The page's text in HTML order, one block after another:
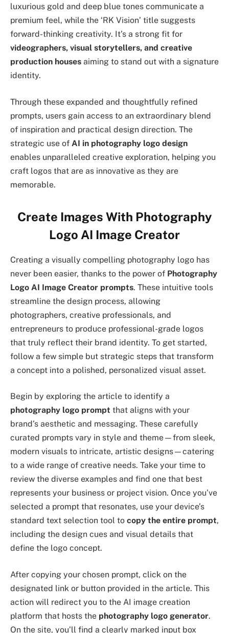
luxurious gold and deep blue tones communicate a
premium feel, while the ‘RK Vision’ title suggests
forward-thinking creativity. It’s a strong fit for
videographers, visual storytellers, and creative
production houses aiming to stand out with a signature
identity.
Through these expanded and thoughtfully refined
prompts, users gain access to an extraordinary blend
of inspiration and practical design direction. The
strategic use of AI in photography logo design
enables unparalleled creative exploration, helping you
craft logos that are as innovative as they are
memorable.
Create Images With Photography
Logo AI Image Creator
Creating a visually compelling photography logo has
never been easier, thanks to the power of Photography
Logo AI Image Creator prompts. These intuitive tools
streamline the design process, allowing
photographers, creative professionals, and
entrepreneurs to produce professional-grade logos
that truly reflect their brand identity. To get started,
follow a few simple but strategic steps that transform
a concept into a polished, personalized visual asset.
Begin by exploring the article to identify a
photography logo prompt that aligns with your
brand’s aesthetic and messaging. These carefully
curated prompts vary in style and theme—from sleek,
modern visuals to intricate, artistic designs—catering
to a wide range of creative needs. Take your time to
review the diverse examples and find one that best
represents your business or project vision. Once you’ve
selected a prompt that resonates, use your device’s
standard text selection tool to copy the entire prompt,
including the design cues and visual details that
define the logo concept.
After copying your chosen prompt, click on the
designated link or button provided in the article. This
action will redirect you to the AI image creation
platform that hosts the photography logo generator.
On the site, you’ll find a clearly marked input box